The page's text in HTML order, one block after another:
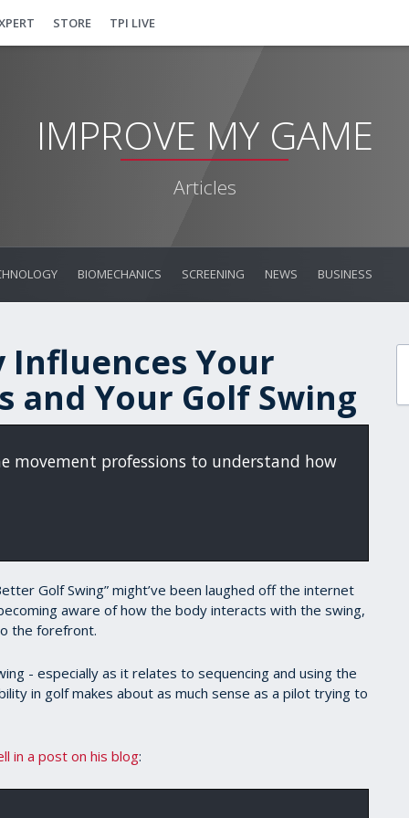
STORE TPI LIVE
IMPROVE MY GAME
Articles
BIOMECHANICS SCREENING NEWS BUSINESS
Your
Your Golf Swing
movement professions to understand how
Golf Swing” might’ve been laughed off the internet
aware of how the body interacts with the swing,
the forefront.
- especially as it relates to sequencing and using the
in golf makes about as much sense as a pilot trying to
in a post on his blog: